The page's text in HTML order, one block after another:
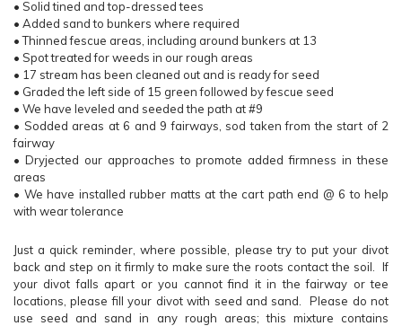
• Solid tined and top-dressed tees
• Added sand to bunkers where required
• Thinned fescue areas, including around bunkers at 13
• Spot treated for weeds in our rough areas
• 17 stream has been cleaned out and is ready for seed
• Graded the left side of 15 green followed by fescue seed
• We have leveled and seeded the path at #9
• Sodded areas at 6 and 9 fairways, sod taken from the start of 2
fairway
• Dryjected our approaches to promote added firmness in these
areas
• We have installed rubber matts at the cart path end @ 6 to help
with wear tolerance
Just a quick reminder, where possible, please try to put your divot
back and step on it firmly to make sure the roots contact the soil. If
your divot falls apart or you cannot find it in the fairway or tee
locations, please fill your divot with seed and sand. Please do not
use seed and sand in any rough areas; this mixture contains